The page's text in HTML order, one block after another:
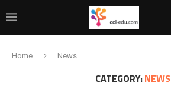
Home News
CATEGORY:NEWS